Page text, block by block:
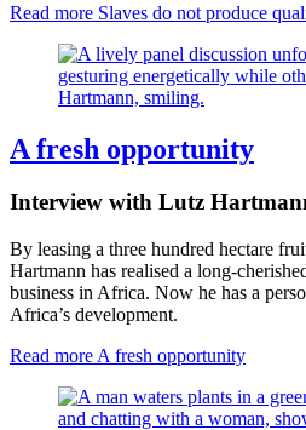
Read more Slaves do not produce
A fresh opportunity
Interview with Lutz
By leasing a three hundred hectare
Hartmann has realised a long-
business in Africa. Now he has a
Africa’s development.
Read more A fresh opportunity